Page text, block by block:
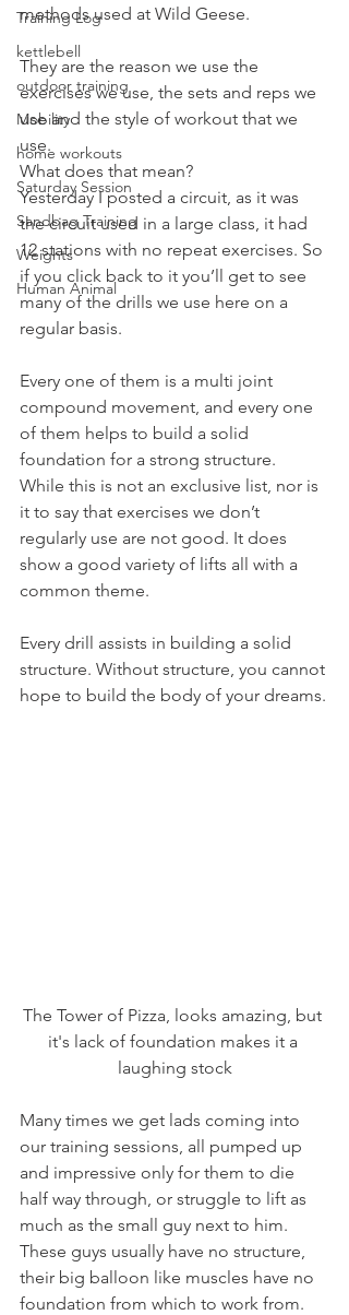
Training Log
kettlebell
outdoor training
Mobility
home workouts
Saturday Session
Sandbag Training
Weights
Human Animal
methods used at Wild Geese.
They are the reason we use the
exercises we use, the sets and reps we
use and the style of workout that we
use.
What does that mean?
Yesterday I posted a circuit, as it was
the circuit used in a large class, it had
12 stations with no repeat exercises. So
if you click back to it you’ll get to see
many of the drills we use here on a
regular basis.
Every one of them is a multi joint
compound movement, and every one
of them helps to build a solid
foundation for a strong structure.
While this is not an exclusive list, nor is
it to say that exercises we don’t
regularly use are not good. It does
show a good variety of lifts all with a
common theme.
Every drill assists in building a solid
structure. Without structure, you cannot
hope to build the body of your dreams.
The Tower of Pizza, looks amazing, but
it's lack of foundation makes it a
laughing stock
Many times we get lads coming into
our training sessions, all pumped up
and impressive only for them to die
half way through, or struggle to lift as
much as the small guy next to him.
These guys usually have no structure,
their big balloon like muscles have no
foundation from which to work from.